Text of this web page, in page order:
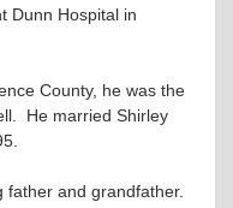
Dunn Hospital in
County, he was the
He married Shirley
father and grandfather.